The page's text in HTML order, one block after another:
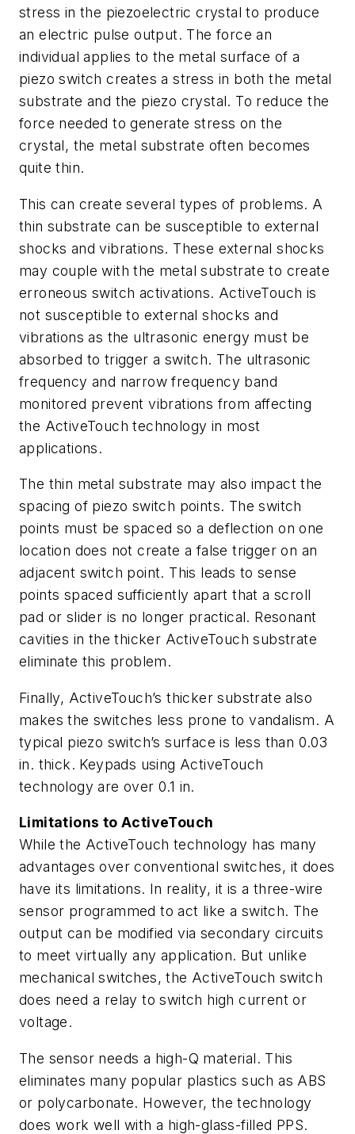
stress in the piezoelectric crystal to produce
an electric pulse output. The force an
individual applies to the metal surface of a
piezo switch creates a stress in both the metal
substrate and the piezo crystal. To reduce the
force needed to generate stress on the
crystal, the metal substrate often becomes
quite thin.
This can create several types of problems. A
thin substrate can be susceptible to external
shocks and vibrations. These external shocks
may couple with the metal substrate to create
erroneous switch activations. ActiveTouch is
not susceptible to external shocks and
vibrations as the ultrasonic energy must be
absorbed to trigger a switch. The ultrasonic
frequency and narrow frequency band
monitored prevent vibrations from affecting
the ActiveTouch technology in most
applications.
The thin metal substrate may also impact the
spacing of piezo switch points. The switch
points must be spaced so a deflection on one
location does not create a false trigger on an
adjacent switch point. This leads to sense
points spaced sufficiently apart that a scroll
pad or slider is no longer practical. Resonant
cavities in the thicker ActiveTouch substrate
eliminate this problem.
Finally, ActiveTouch’s thicker substrate also
makes the switches less prone to vandalism. A
typical piezo switch’s surface is less than 0.03
in. thick. Keypads using ActiveTouch
technology are over 0.1 in.
Limitations to ActiveTouch
While the ActiveTouch technology has many
advantages over conventional switches, it does
have its limitations. In reality, it is a three-wire
sensor programmed to act like a switch. The
output can be modified via secondary circuits
to meet virtually any application. But unlike
mechanical switches, the ActiveTouch switch
does need a relay to switch high current or
voltage.
The sensor needs a high-Q material. This
eliminates many popular plastics such as ABS
or polycarbonate. However, the technology
does work well with a high-glass-filled PPS.